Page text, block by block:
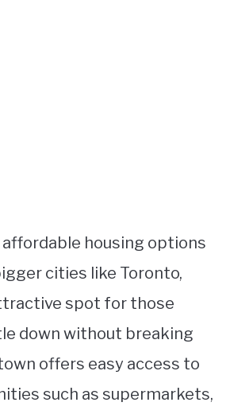
housing options
cities like Toronto,
spot for those
down without breaking
offers easy access to
such as supermarkets,